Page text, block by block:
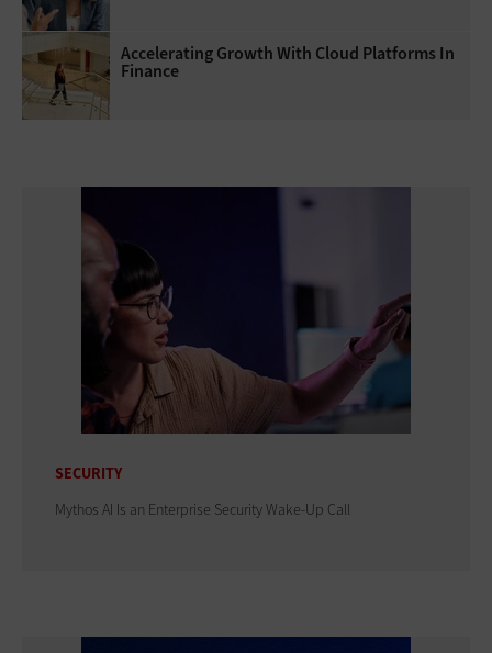
Accelerating Growth With Cloud Platforms In
Finance
SECURITY
Mythos AI Is an Enterprise Security Wake-Up Call